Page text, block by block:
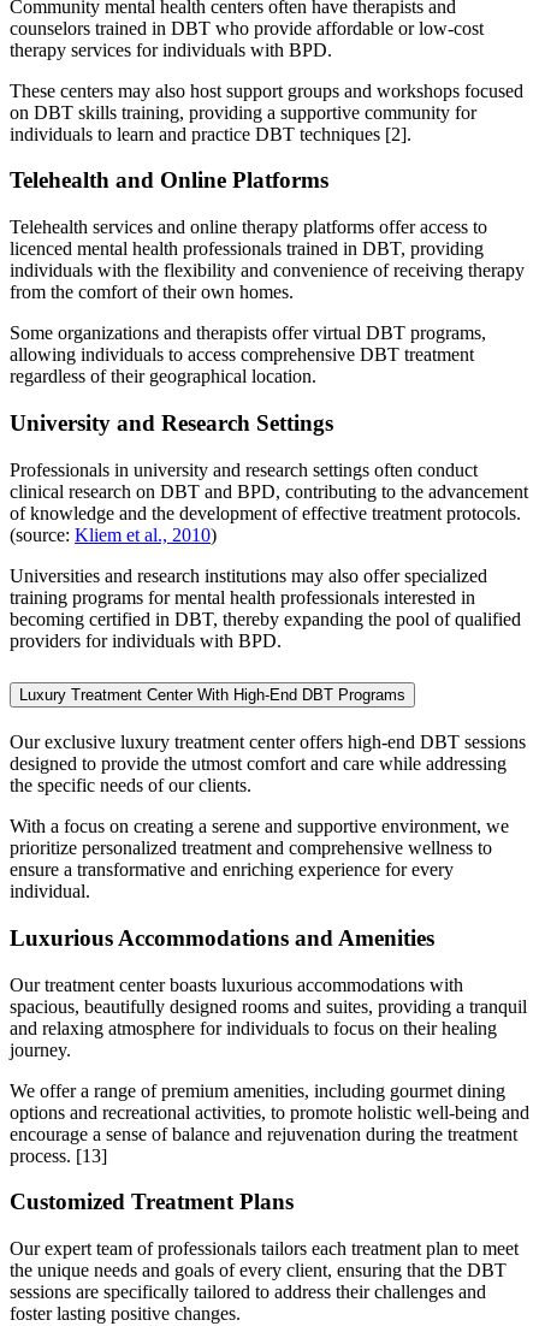
Community mental health centers often have therapists and
counselors trained in DBT who provide affordable or low-cost
therapy services for individuals with BPD.
These centers may also host support groups and workshops focused
on DBT skills training, providing a supportive community for
individuals to learn and practice DBT techniques [2].
Telehealth and Online Platforms
Telehealth services and online therapy platforms offer access to
licenced mental health professionals trained in DBT, providing
individuals with the flexibility and convenience of receiving therapy
from the comfort of their own homes.
Some organizations and therapists offer virtual DBT programs,
allowing individuals to access comprehensive DBT treatment
regardless of their geographical location.
University and Research Settings
Professionals in university and research settings often conduct
clinical research on DBT and BPD, contributing to the advancement
of knowledge and the development of effective treatment protocols.
(source: Kliem et al., 2010)
Universities and research institutions may also offer specialized
training programs for mental health professionals interested in
becoming certified in DBT, thereby expanding the pool of qualified
providers for individuals with BPD.
Luxury Treatment Center With High-End DBT Programs
Our exclusive luxury treatment center offers high-end DBT sessions
designed to provide the utmost comfort and care while addressing
the specific needs of our clients.
With a focus on creating a serene and supportive environment, we
prioritize personalized treatment and comprehensive wellness to
ensure a transformative and enriching experience for every
individual.
Luxurious Accommodations and Amenities
Our treatment center boasts luxurious accommodations with
spacious, beautifully designed rooms and suites, providing a tranquil
and relaxing atmosphere for individuals to focus on their healing
journey.
We offer a range of premium amenities, including gourmet dining
options and recreational activities, to promote holistic well-being and
encourage a sense of balance and rejuvenation during the treatment
process. [13]
Customized Treatment Plans
Our expert team of professionals tailors each treatment plan to meet
the unique needs and goals of every client, ensuring that the DBT
sessions are specifically tailored to address their challenges and
foster lasting positive changes.